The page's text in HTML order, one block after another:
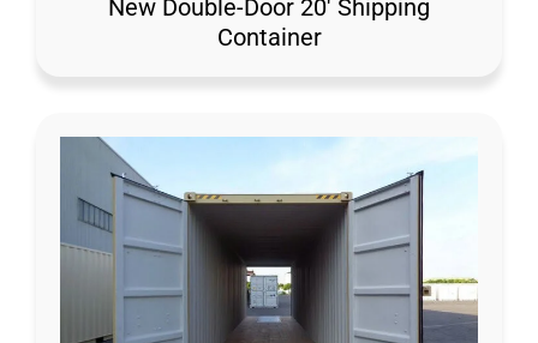
New Double-Door 20′ Shipping
Container